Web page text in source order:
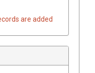
are added